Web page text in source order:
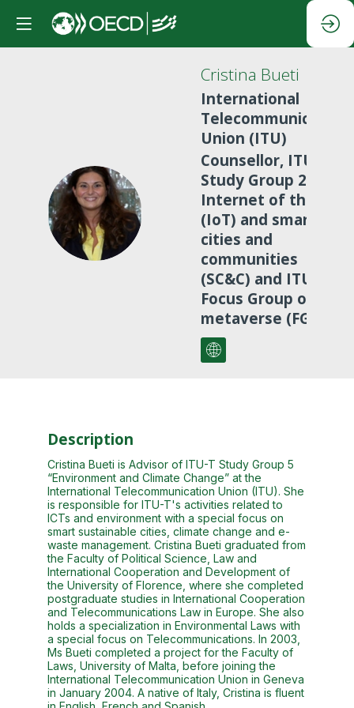
CB
Cristina Bueti
International
Telecommunication
Union (ITU)
Counsellor, ITU-T
Study Group 20 on
Internet of things
(IoT) and smart
cities and
communities
(SC&C) and ITU
Focus Group on
metaverse (FG-MV)
Description
Cristina Bueti is Advisor of ITU-T Study Group 5
“Environment and Climate Change” at the
International Telecommunication Union (ITU). She
is responsible for ITU-T's activities related to
ICTs and environment with a special focus on
smart sustainable cities, climate change and e-
waste management. Cristina Bueti graduated from
the Faculty of Political Science, Law and
International Cooperation and Development of
the University of Florence, where she completed
postgraduate studies in International Cooperation
and Telecommunications Law in Europe. She also
holds a specialization in Environmental Laws with
a special focus on Telecommunications. In 2003,
Ms Bueti completed a project for the Faculty of
Laws, University of Malta, before joining the
International Telecommunication Union in Geneva
in January 2004. A native of Italy, Cristina is fluent